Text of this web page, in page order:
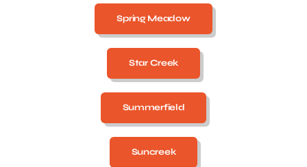
Spring Meadow
Star Creek
Summerfield
Suncreek